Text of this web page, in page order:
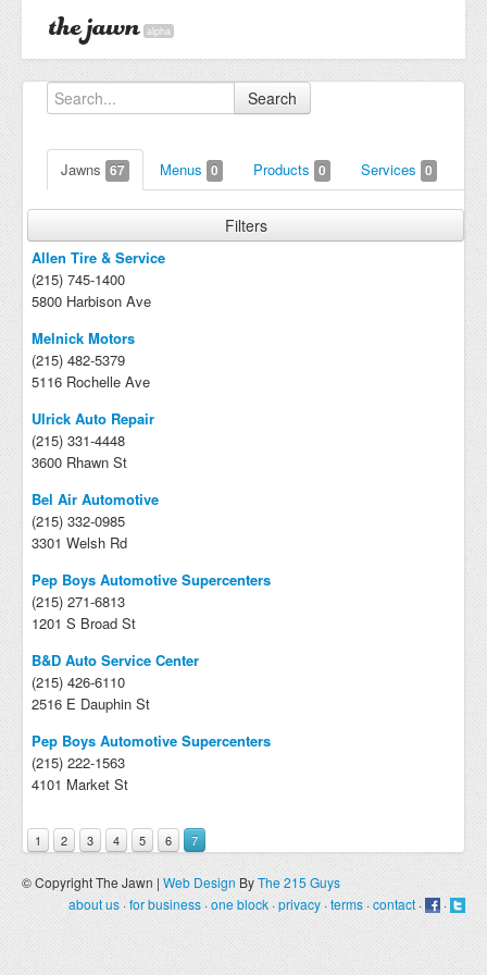
alpha
Search
Jawns 67 Menus 0 Products 0 Services 0
Filters
Allen Tire & Service
(215) 745-1400
5800 Harbison Ave
Melnick Motors
(215) 482-5379
5116 Rochelle Ave
Ulrick Auto Repair
(215) 331-4448
3600 Rhawn St
Bel Air Automotive
(215) 332-0985
3301 Welsh Rd
Pep Boys Automotive Supercenters
(215) 271-6813
1201 S Broad St
B&D Auto Service Center
(215) 426-6110
2516 E Dauphin St
Pep Boys Automotive Supercenters
(215) 222-1563
4101 Market St
1 2 3 4 5 6 7
© Copyright The Jawn | Web Design ByThe 215 Guys
about us·for business ·one block ·privacy ·terms ·contact· ·